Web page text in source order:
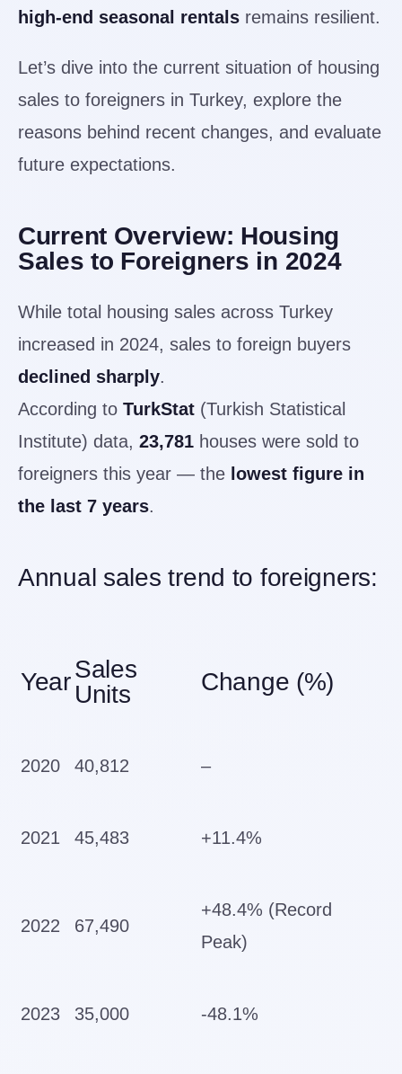
high-end seasonal rentals remains resilient.
Let’s dive into the current situation of housing
sales to foreigners in Turkey, explore the
reasons behind recent changes, and evaluate
future expectations.
Current Overview: Housing
Sales to Foreigners in 2024
While total housing sales across Turkey
increased in 2024, sales to foreign buyers
declined sharply.
According to TurkStat (Turkish Statistical
Institute) data, 23,781 houses were sold to
foreigners this year — the lowest figure in
the last 7 years.
Annual sales trend to foreigners:
YearSales
Units
Change (%)
2020 40,812 –
2021 45,483 +11.4%
2022 67,490
+48.4% (Record
Peak)
2023 35,000 -48.1%